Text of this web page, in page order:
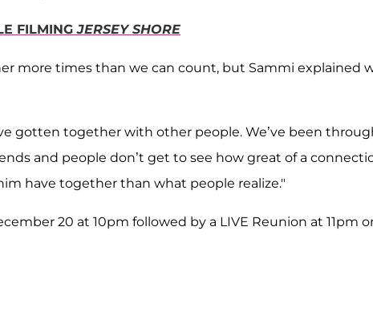
FILMINGJERSEY SHORE
more times than we can count, but Sammi explained
gotten together with other people. We’ve been
and people don’t get to see how great of a
have together than what people realize."
20 at 10pm followed by a LIVE Reunion at 11pm